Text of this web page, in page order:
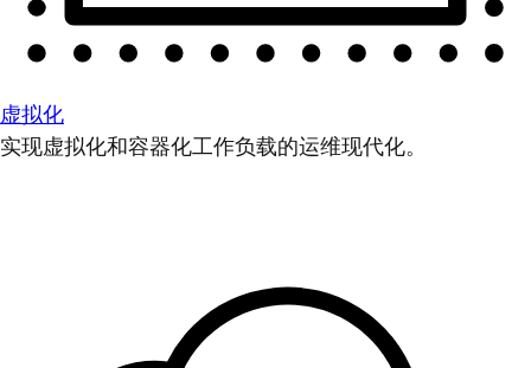
虚拟化
实现虚拟化和容器化工作负载的运维现代化。